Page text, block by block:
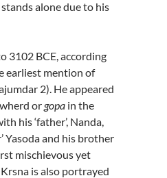
alone due to his
3102 BCE, according
earliest mention of
2). He appeared
or gopa in the
his ‘father’, Nanda,
Yasoda and his brother
mischievous yet
Krsna is also portrayed